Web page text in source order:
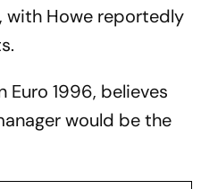
with Howe reportedly
Euro 1996, believes
would be the